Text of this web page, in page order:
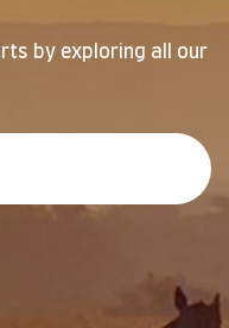
by exploring all our